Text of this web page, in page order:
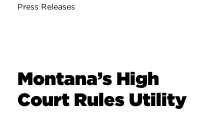
Press Releases
Montana’s High
Court Rules Utility